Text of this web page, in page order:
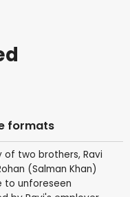
formats
of two brothers, Ravi
(Salman Khan)
to unforeseen